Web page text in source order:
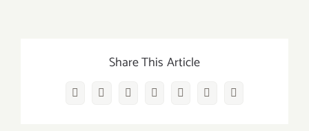
Share This Article
FacebookTwitterRedditLinkedInWhatsApp
Vk Email